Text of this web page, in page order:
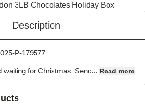
Description
P-179577
waiting for Christmas. Send... Read more